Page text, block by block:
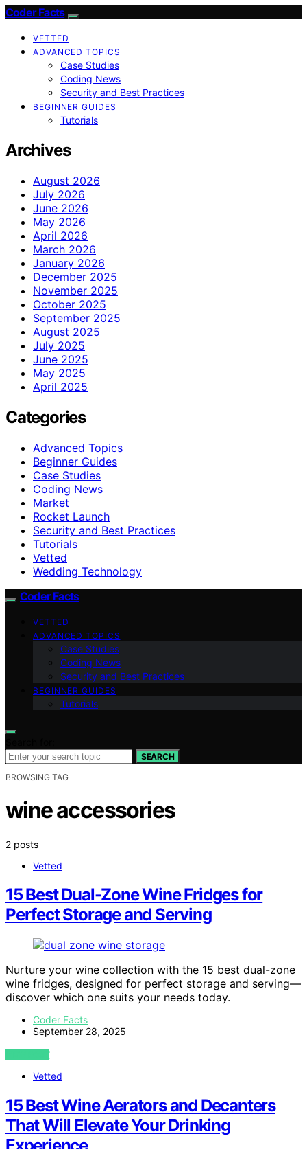
Coder Facts
VETTED
ADVANCED TOPICS
Case Studies
Coding News
Security and Best Practices
BEGINNER GUIDES
Tutorials
Archives
August 2026
July 2026
June 2026
May 2026
April 2026
March 2026
January 2026
December 2025
November 2025
October 2025
September 2025
August 2025
July 2025
June 2025
May 2025
April 2025
Categories
Advanced Topics
Beginner Guides
Case Studies
Coding News
Market
Rocket Launch
Security and Best Practices
Tutorials
Vetted
Wedding Technology
Coder Facts
VETTED
ADVANCED TOPICS
Case Studies
Coding News
Security and Best Practices
BEGINNER GUIDES
Tutorials
SEARCH
BROWSING TAG
wine accessories
2 posts
Vetted
15 Best Dual-Zone Wine Fridges for
Perfect Storage and Serving
Nurture your wine collection with the 15 best dual-zone
wine fridges, designed for perfect storage and serving—
discover which one suits your needs today.
Coder Facts
September 28, 2025
VIEW POST
Vetted
15 Best Wine Aerators and Decanters
That Will Elevate Your Drinking